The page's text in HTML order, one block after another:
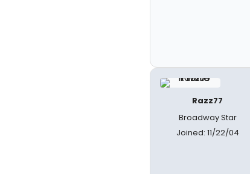
Razz77
Broadway Star
Joined: 11/22/04